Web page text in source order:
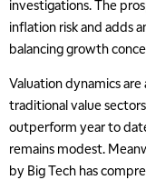
investigations. The
inflation risk and adds
balancing growth
Valuation dynamics
traditional value
outperform year to
remains modest.
by Big Tech has